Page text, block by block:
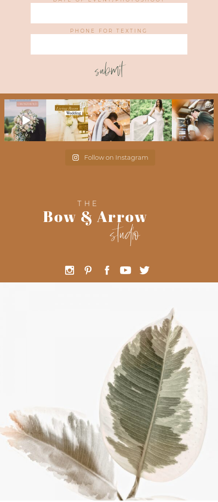
PHONE FOR TEXTING
submit
Follow on Instagram
studio
Bow & Arrow
THE